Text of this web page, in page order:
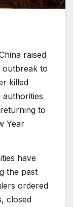
raised
to
killed
authorities
to
Year
have
the past
ordered
closed